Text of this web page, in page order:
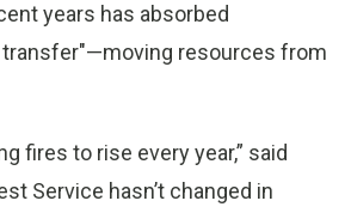
years has absorbed
transfer"—moving resources from
fires to rise every year,” said
Service hasn’t changed in